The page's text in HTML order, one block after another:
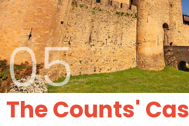
05
The Counts'